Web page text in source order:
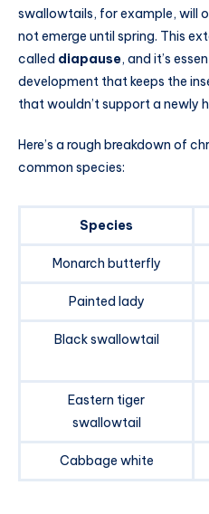
swallowtails, for example, will
not emerge until spring. This
called diapause, and it’s
development that keeps the
that wouldn’t support a newly
Here’s a rough breakdown of
common species:
Species
Monarch butterfly
Painted lady
Black swallowtail
Eastern tiger
swallowtail
Cabbage white